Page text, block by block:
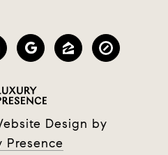
Design by
Presence